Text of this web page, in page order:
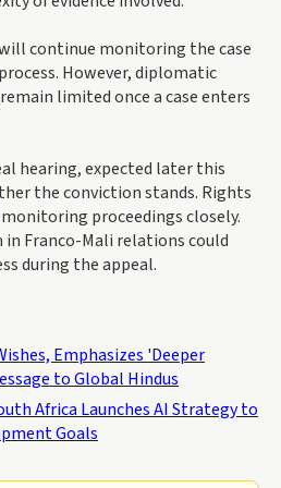
continue monitoring the case
However, diplomatic
limited once a case enters
hearing, expected later this
the conviction stands. Rights
proceedings closely.
Franco-Mali relations could
during the appeal.
Emphasizes 'Deeper
to Global Hindus
Africa Launches AI Strategy to
Goals